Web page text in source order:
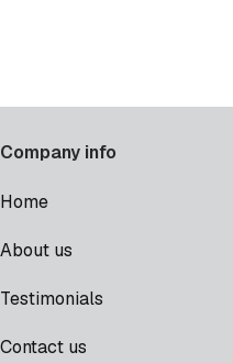
Company info
Home
About us
Testimonials
Contact us